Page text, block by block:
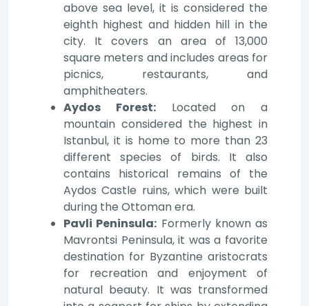
above sea level, it is considered the
eighth highest and hidden hill in the
city. It covers an area of 13,000
square meters and includes areas for
picnics, restaurants, and
amphitheaters.
Aydos Forest:Located on a
mountain considered the highest in
Istanbul, it is home to more than 23
different species of birds. It also
contains historical remains of the
Aydos Castle ruins, which were built
during the Ottoman era.
Pavli Peninsula: Formerly known as
Mavrontsi Peninsula, it was a favorite
destination for Byzantine aristocrats
for recreation and enjoyment of
natural beauty. It was transformed